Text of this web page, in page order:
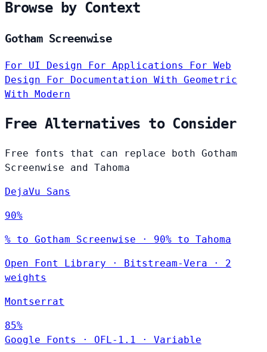
Browse by Context
Gotham Screenwise
For UI Design For Applications For Web
Design For Documentation With Geometric
With Modern
Free Alternatives to Consider
Free fonts that can replace both Gotham
Screenwise and Tahoma
DejaVu Sans
90%
% to Gotham Screenwise · 90% to Tahoma
Open Font Library · Bitstream-Vera ·
2
weights
Montserrat
85%
Google Fonts
· OFL-1.1 · Variable